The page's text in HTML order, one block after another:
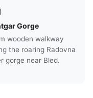
Gorge
wooden walkway
the roaring Radovna
gorge near Bled.